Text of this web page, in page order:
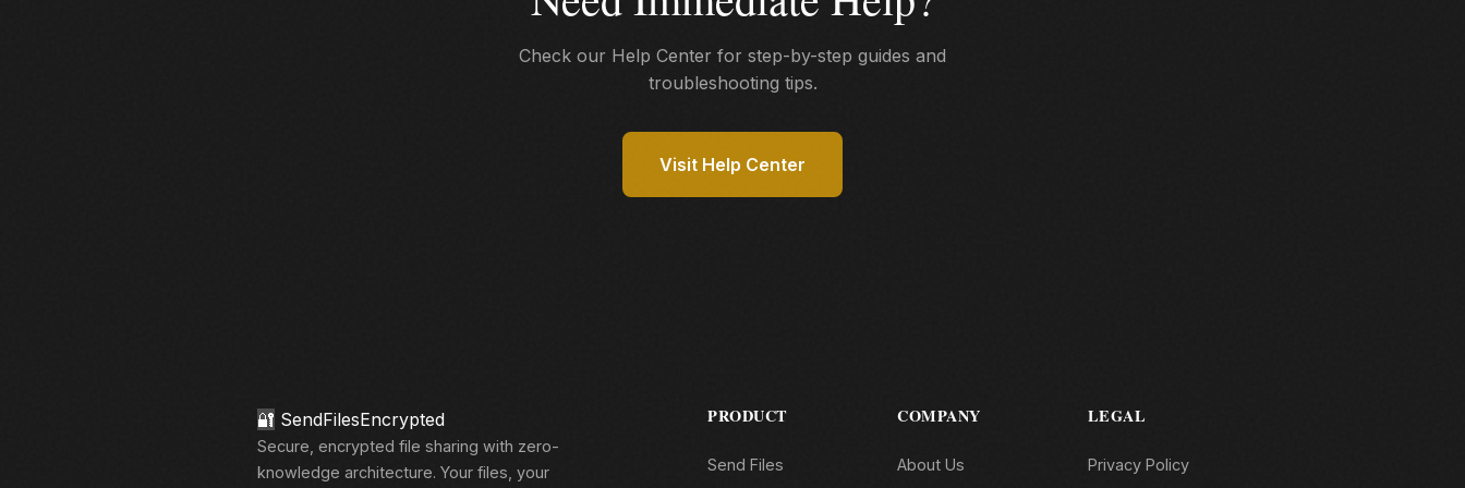
Check our Help Center for step-by-step guides and
troubleshooting tips.
Visit Help Center
🔐 SendFilesEncrypted
Secure, encrypted file sharing with zero-
knowledge architecture. Your files, your
PRODUCT
Send Files
COMPANY
About Us
LEGAL
Privacy Policy